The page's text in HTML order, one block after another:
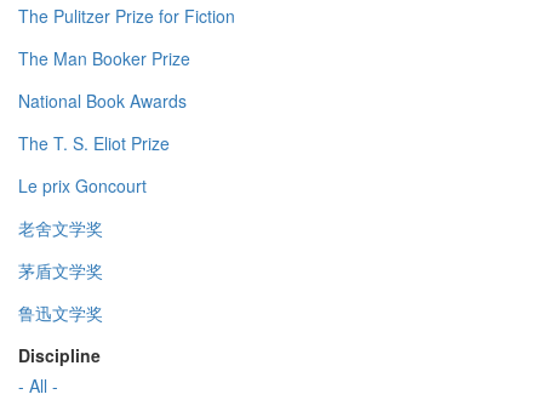
The Pulitzer Prize for Fiction
The Man Booker Prize
National Book Awards
The T. S. Eliot Prize
Le prix Goncourt
老舍文学奖
茅盾文学奖
鲁迅文学奖
Discipline
- All -